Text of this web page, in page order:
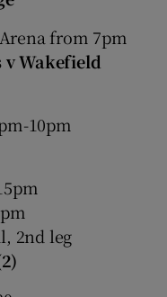
from 7pm
v Wakefield
10pm
2nd leg